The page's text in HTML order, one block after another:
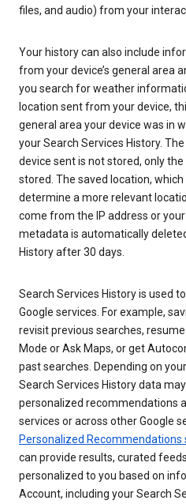
files, and audio) from your
Your history can also include
from your device’s general area
you search for weather
location sent from your device,
general area your device was in
your Search Services History.
device sent is not stored, only the
stored. The saved location,
determine a more relevant
come from the IP address or
metadata is automatically
History after 30 days.
Search Services History is used
Google services. For example,
revisit previous searches,
Mode or Ask Maps, or get
past searches. Depending on your
Search Services History data
personalized recommendations
services or across other Google
Personalized Recommendations
can provide results, curated
personalized to you based on
Account, including your Search